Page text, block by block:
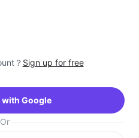
？ Sign up for free
with Google
Or